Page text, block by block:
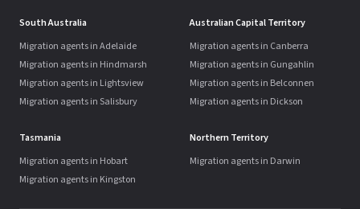
South Australia
Migration agents in Adelaide
Migration agents in Hindmarsh
Migration agents in Lightsview
Migration agents in Salisbury
Australian Capital Territory
Migration agents in Canberra
Migration agents in Gungahlin
Migration agents in Belconnen
Migration agents in Dickson
Tasmania
Migration agents in Hobart
Migration agents in Kingston
Northern Territory
Migration agents in Darwin